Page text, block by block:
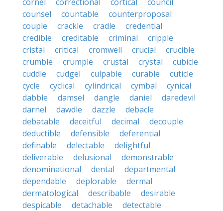
counsel
countable
counterproposal
couple
crackle cradle
credential
credible
creditable criminal
cripple
cristal
critical cromwell crucial
crucible
crumble
crumple crustal crystal
cubicle
cuddle
cudgel culpable curable
cuticle
cycle
cyclical cylindrical cymbal
cynical
dabble
damsel dangle daniel
daredevil
darnel
dawdle dazzle
debacle
debatable
deceitful decimal
decouple
deductible
defensible
deferential
definable
delectable
delightful
deliverable
delusional
demonstrable
denominational
dental
departmental
dependable
deplorable
dermal
dermatological
describable
desirable
despicable
detachable
detectable